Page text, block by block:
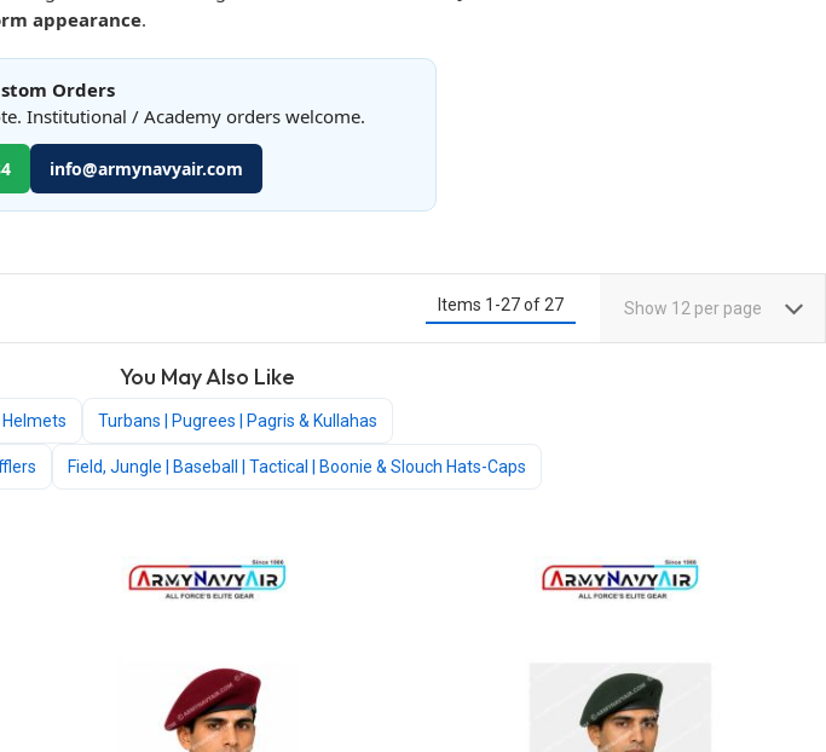
appearance.
Orders
Institutional / Academy orders welcome.
info@armynavyair.com
Items 1 -27of 27 Show 12 per page
You May Also Like
Helmets Turbans | Pugrees | Pagris & Kullahas
Field, Jungle | Baseball | Tactical | Boonie & Slouch Hats-Caps